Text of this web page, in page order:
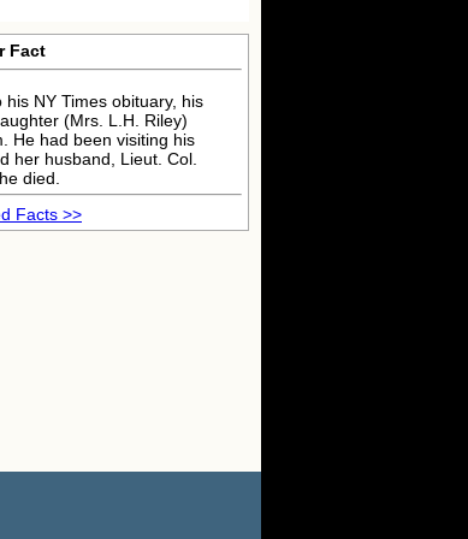
Fact
his NY Times obituary, his
(Mrs. L.H. Riley)
He had been visiting his
her husband, Lieut. Col.
died.
Facts >>